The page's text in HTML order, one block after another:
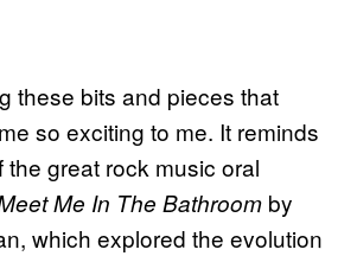
these bits and pieces that
so exciting to me. It reminds
the great rock music oral
Me In The Bathroom by
which explored the evolution